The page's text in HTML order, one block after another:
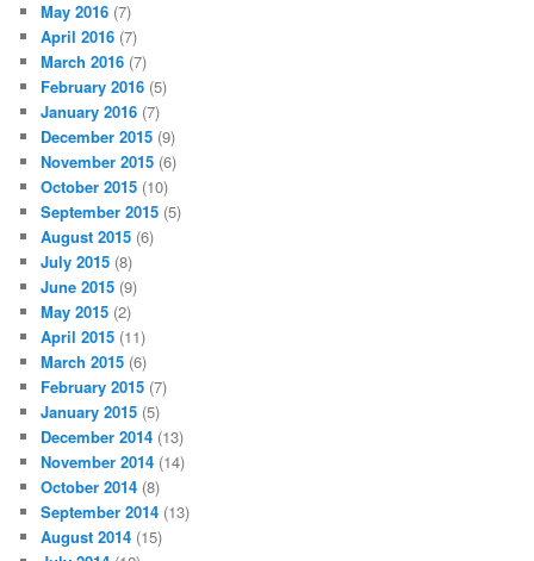
May 2016 (7)
April 2016 (7)
March 2016 (7)
February 2016 (5)
January 2016 (7)
December 2015 (9)
November 2015 (6)
October 2015 (10)
September 2015 (5)
August 2015 (6)
July 2015 (8)
June 2015 (9)
May 2015 (2)
April 2015 (11)
March 2015 (6)
February 2015 (7)
January 2015 (5)
December 2014 (13)
November 2014 (14)
October 2014 (8)
September 2014 (13)
August 2014 (15)